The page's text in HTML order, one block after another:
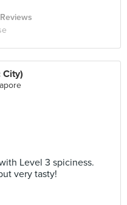
Reviews
City)
Level 3 spiciness.
very tasty!